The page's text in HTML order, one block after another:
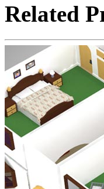
Related